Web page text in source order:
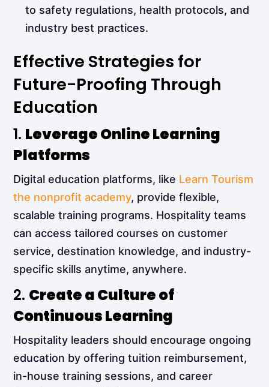
to safety regulations, health protocols, and
industry best practices.
Effective Strategies for
Future-Proofing Through
Education
1. Leverage Online Learning
Platforms
Digital education platforms, like Learn Tourism
the nonprofit academy, provide flexible,
scalable training programs. Hospitality teams
can access tailored courses on customer
service, destination knowledge, and industry-
specific skills anytime, anywhere.
2. Create a Culture of
Continuous Learning
Hospitality leaders should encourage ongoing
education by offering tuition reimbursement,
in-house training sessions, and career